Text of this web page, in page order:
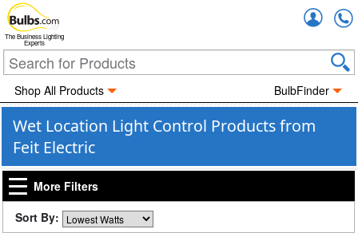
The Business Lighting
Experts
Shop All Products BulbFinder
Wet Location Light Control Products from
Feit Electric
More Filters
Sort By: